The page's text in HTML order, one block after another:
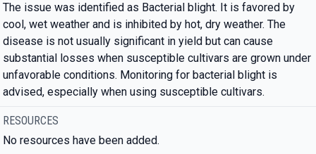
The issue was identified as Bacterial blight. It is favored by
cool, wet weather and is inhibited by hot, dry weather. The
disease is not usually significant in yield but can cause
substantial losses when susceptible cultivars are grown under
unfavorable conditions. Monitoring for bacterial blight is
advised, especially when using susceptible cultivars.
RESOURCES
No resources have been added.